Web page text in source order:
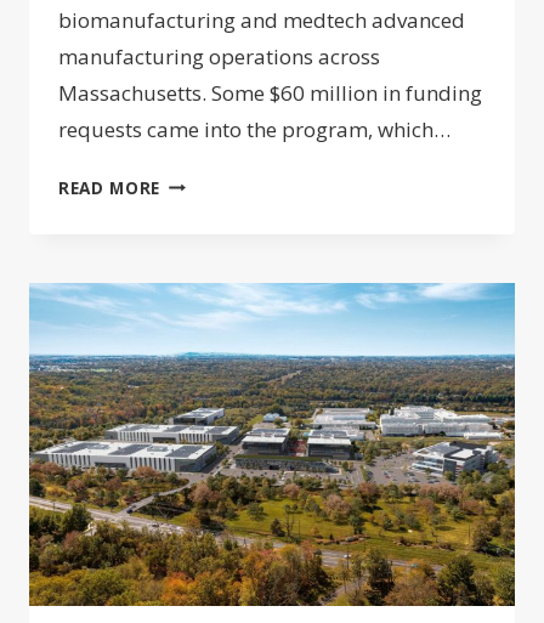
biomanufacturing and medtech advanced
manufacturing operations across
Massachusetts. Some $60 million in funding
requests came into the program, which…
READ MORE FUNDING
EXPAND
MASSACHUSETTS
BIOMANUFACTURING